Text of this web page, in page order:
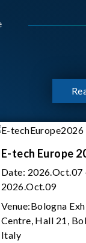
E-tech Europe
Date: 2026.Oct.07
2026.Oct.09
Venue:Bologna
Centre, Hall 21,
Italy